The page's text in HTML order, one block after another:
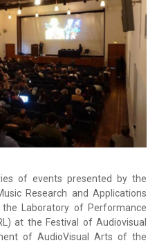
of events presented by the
Research and Applications
Laboratory of Performance
at the Festival of Audiovisual
of AudioVisual Arts of the